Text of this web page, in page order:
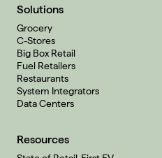
Solutions
Grocery
C-Stores
Big Box Retail
Fuel Retailers
Restaurants
System Integrators
Data Centers
Resources